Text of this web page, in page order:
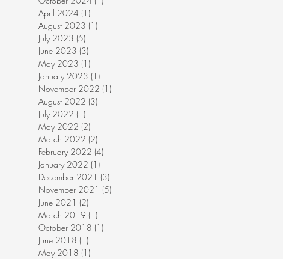
April 2024 (1)
August 2023 (1)
July 2023 (5)
June 2023 (3)
May 2023 (1)
January 2023 (1)
November 2022 (1)
August 2022 (3)
July 2022 (1)
May 2022 (2)
March 2022 (2)
February 2022 (4)
January 2022 (1)
December 2021 (3)
November 2021 (5)
June 2021 (2)
March 2019 (1)
October 2018 (1)
June 2018 (1)
May 2018 (1)